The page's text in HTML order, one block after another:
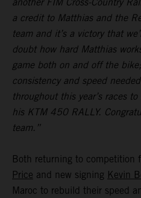
a credit to Matthias and the
team and it’s a victory that
doubt how hard Matthias
game both on and off the
consistency and speed
throughout this year’s races
his KTM 450 RALLY.
team.”
Both returning to competition
Price and new signing Kevin
Maroc to rebuild their speed